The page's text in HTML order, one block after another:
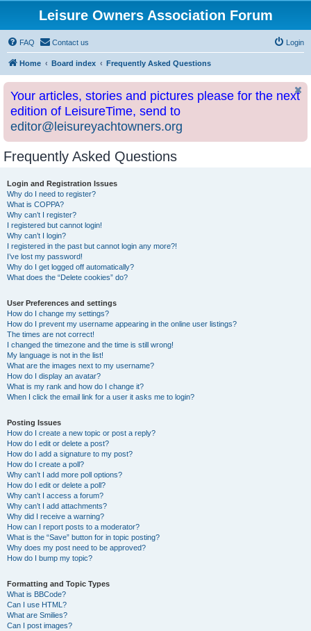
Leisure Owners Association Forum
FAQ Contact us Login
Home Board index Frequently Asked Questions
Your articles, stories and pictures please for the next
edition of LeisureTime, send to
editor@leisureyachtowners.org
Frequently Asked Questions
Login and Registration Issues
Why do I need to register?
What is COPPA?
Why can’t I register?
I registered but cannot login!
Why can’t I login?
I registered in the past but cannot login any more?!
I’ve lost my password!
Why do I get logged off automatically?
What does the “Delete cookies” do?
User Preferences and settings
How do I change my settings?
How do I prevent my username appearing in the online user listings?
The times are not correct!
I changed the timezone and the time is still wrong!
My language is not in the list!
What are the images next to my username?
How do I display an avatar?
What is my rank and how do I change it?
When I click the email link for a user it asks me to login?
Posting Issues
How do I create a new topic or post a reply?
How do I edit or delete a post?
How do I add a signature to my post?
How do I create a poll?
Why can’t I add more poll options?
How do I edit or delete a poll?
Why can’t I access a forum?
Why can’t I add attachments?
Why did I receive a warning?
How can I report posts to a moderator?
What is the “Save” button for in topic posting?
Why does my post need to be approved?
How do I bump my topic?
Formatting and Topic Types
What is BBCode?
Can I use HTML?
What are Smilies?
Can I post images?